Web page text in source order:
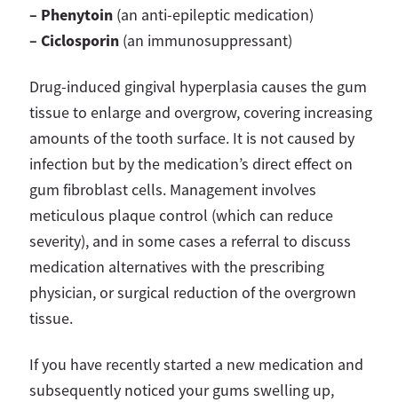
– Phenytoin (an anti-epileptic medication)
– Ciclosporin (an immunosuppressant)
Drug-induced gingival hyperplasia causes the gum
tissue to enlarge and overgrow, covering increasing
amounts of the tooth surface. It is not caused by
infection but by the medication’s direct effect on
gum fibroblast cells. Management involves
meticulous plaque control (which can reduce
severity), and in some cases a referral to discuss
medication alternatives with the prescribing
physician, or surgical reduction of the overgrown
tissue.
If you have recently started a new medication and
subsequently noticed your gums swelling up,